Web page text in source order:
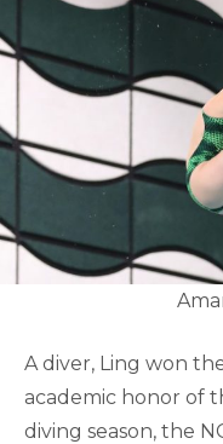
A diver, Ling won
academic honor of
diving season, the